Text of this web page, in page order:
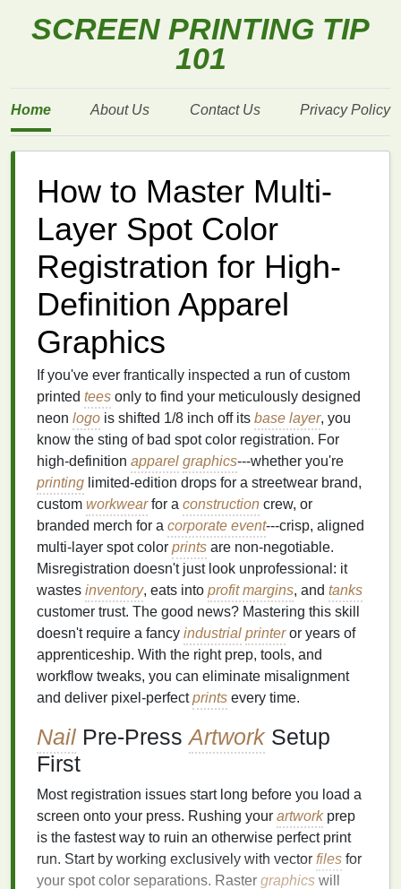
SCREEN PRINTING TIP
101
Home About Us Contact Us Privacy Policy
How to Master Multi-
Layer Spot Color
Registration for High-
Definition Apparel
Graphics
If you've ever frantically inspected a run of custom
printed tees only to find your meticulously designed
neon logo is shifted 1/8 inch off its base layer, you
know the sting of bad spot color registration. For
high-definition apparel graphics---whether you're
printing limited-edition drops for a streetwear brand,
custom workwearfor a construction crew, or
branded merch for a corporate event---crisp, aligned
multi-layer spot color prints are non-negotiable.
Misregistration doesn't just look unprofessional: it
wastes inventory, eats into profit margins, and tanks
customer trust. The good news? Mastering this skill
doesn't require a fancy industrial printeror years of
apprenticeship. With the right prep, tools, and
workflow tweaks, you can eliminate misalignment
and deliver pixel-perfectprints every time.
Nail Pre-PressArtworkSetup
First
Most registration issues start long before you load a
screen onto your press. Rushing your artworkprep
is the fastest way to ruin an otherwise perfect print
run. Start by working exclusively with vector files for
your spot color separations. Raster graphics will